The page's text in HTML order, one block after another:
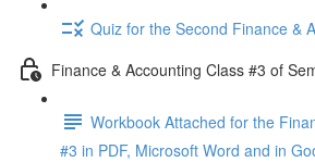
Quiz for the Second Finance &
Finance & Accounting Class #3 of
Workbook Attached for the
#3 in PDF, Microsoft Word and in